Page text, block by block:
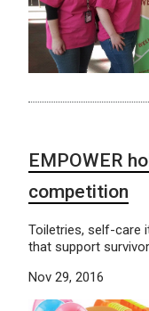
EMPOWER
competition
Toiletries, self-care
that support
Nov 29, 2016